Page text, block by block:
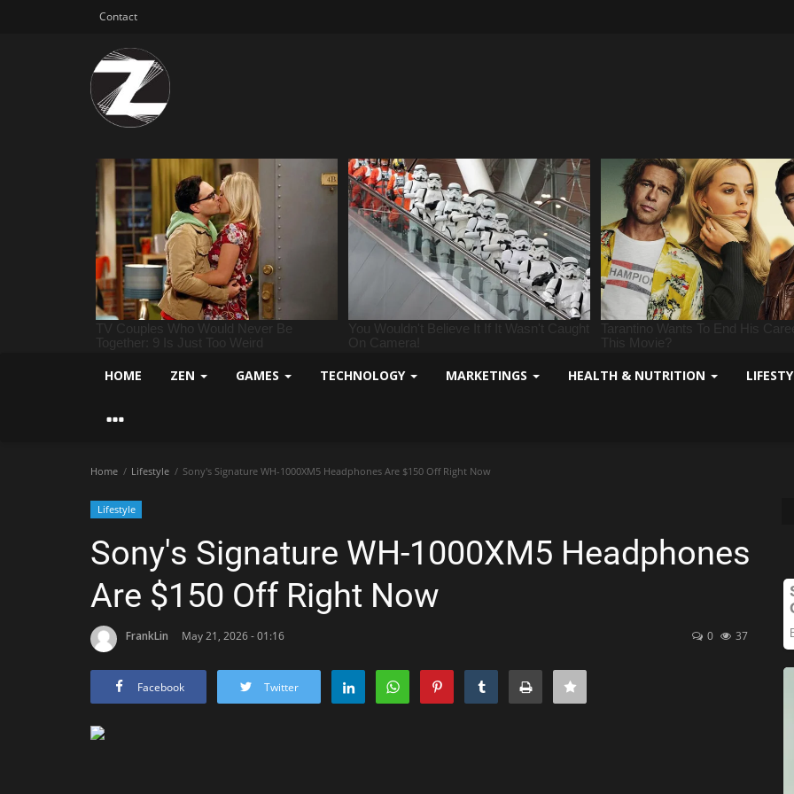
Contact
HOME ZEN GAMES TECHNOLOGY MARKETINGS HEALTH & NUTRITION
Home Lifestyle Sony's Signature WH-1000XM5 Headphones Are $150 Off Right Now
Lifestyle
Sony's Signature WH-1000XM5 Headphones
Are $150 Off Right Now
FrankLin May 21, 2026 - 01:16 0 37
Facebook Twitter